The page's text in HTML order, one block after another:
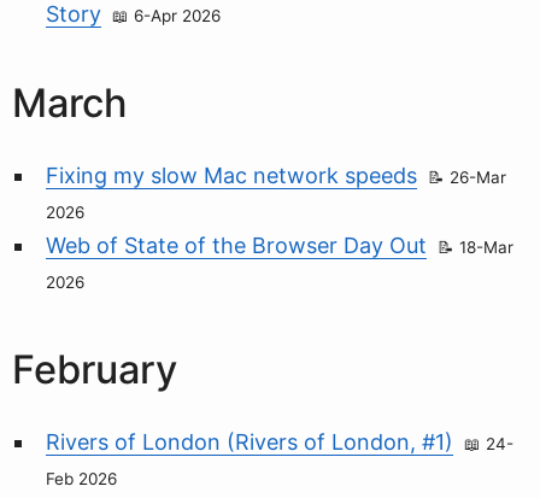
Story
6-Apr 2026
March
Fixing my slow Mac network speeds
26-Mar
2026
Web of State of the Browser Day Out
18-Mar
2026
February
Rivers of London (Rivers of London, #1)
24-
Feb 2026